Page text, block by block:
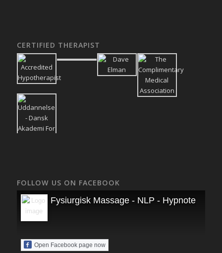
CERTIFIED THERAPIST
FOLLOW US ON FACEBOOK
Fysiurgisk Massage - NLP - Hypnoterapi
Open Facebook page now